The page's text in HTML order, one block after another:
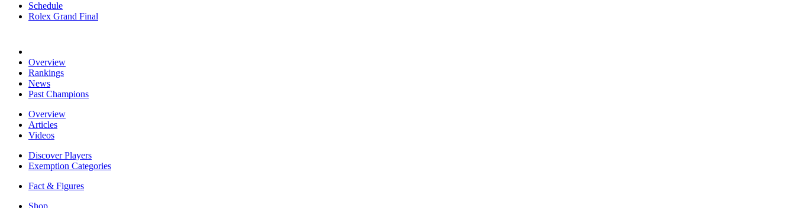
Schedule
Rolex Grand Final
Overview
Rankings
News
Past Champions
Overview
Articles
Videos
Discover Players
Exemption Categories
Fact & Figures
Shop